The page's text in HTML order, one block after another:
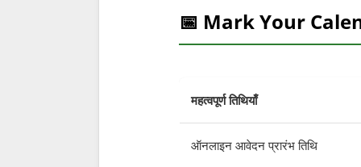
📅 Mark Your
महत्वपूर्ण तिथियाँ
ऑनलाइन आवेदन प्रारंभ तिथि